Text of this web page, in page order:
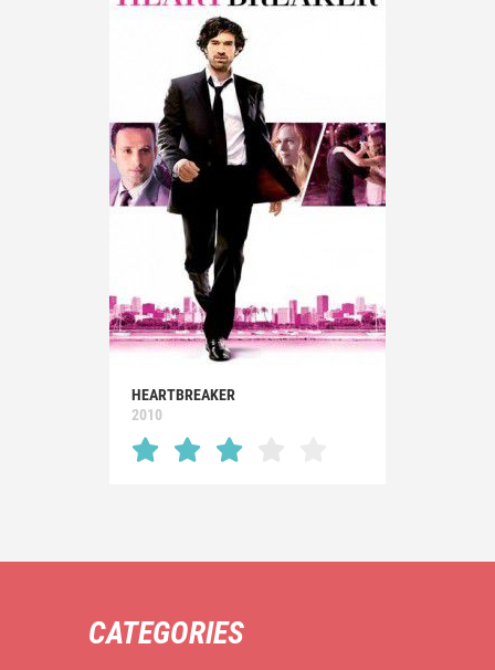
HEARTBREAKER
2010
CATEGORIES